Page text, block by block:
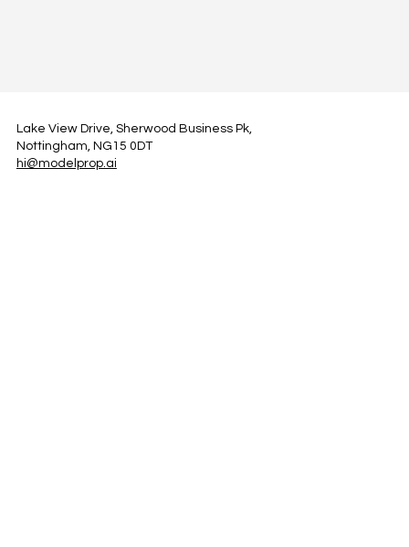
Lake View Drive, Sherwood Business Pk,
Nottingham, NG15 0DT
hi@modelprop.ai